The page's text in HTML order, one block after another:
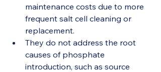
maintenance costs due to more
frequent salt cell cleaning or
replacement.
They do not address the root
causes of phosphate
introduction, such as source